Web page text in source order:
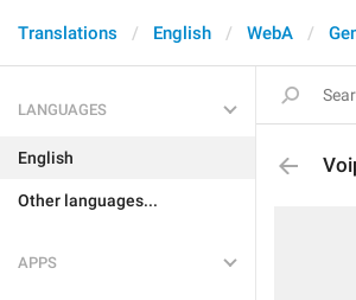
Translations English WebA
LANGUAGES
English
Other languages...
APPS